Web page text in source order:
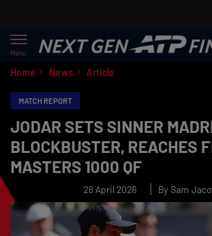
Menu
Home News Article
MATCH REPORT
JODAR SETS SINNER
BLOCKBUSTER, REACHES
MASTERS 1000 QF
28 April 2026 By Sam